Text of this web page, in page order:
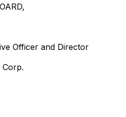
Officer and Director
Corp.